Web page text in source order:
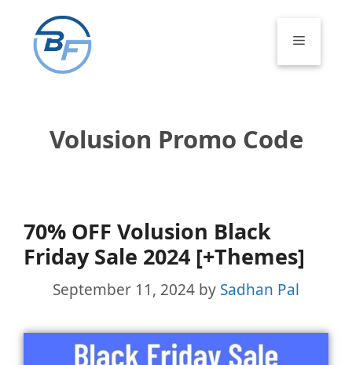
content
Menu
Volusion Promo Code
70% OFF Volusion Black
Friday Sale 2024 [+Themes]
September 11, 2024 by Sadhan Pal